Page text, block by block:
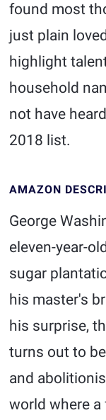
found most
just plain
highlight
household
not have
2018 list.
AMAZON
George
eleven-year-
sugar
his master's
his surprise,
turns out to
and
world where a